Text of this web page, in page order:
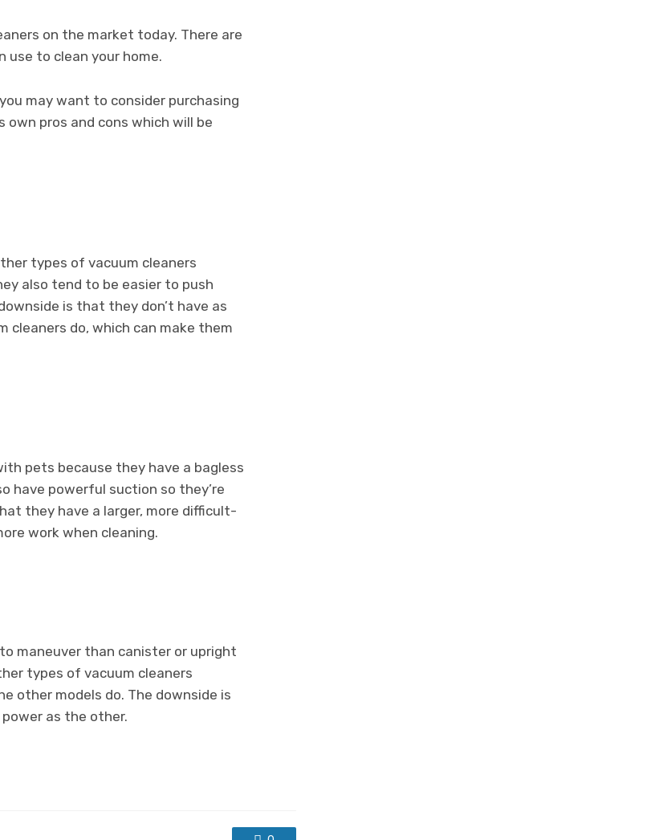
on the market today. There are
use to clean your home.
may want to consider purchasing
pros and cons which will be
types of vacuum cleaners
also tend to be easier to push
is that they don’t have as
cleaners do, which can make them
pets because they have a bagless
have powerful suction so they’re
they have a larger, more difficult-
work when cleaning.
maneuver than canister or upright
types of vacuum cleaners
other models do. The downside is
as the other.